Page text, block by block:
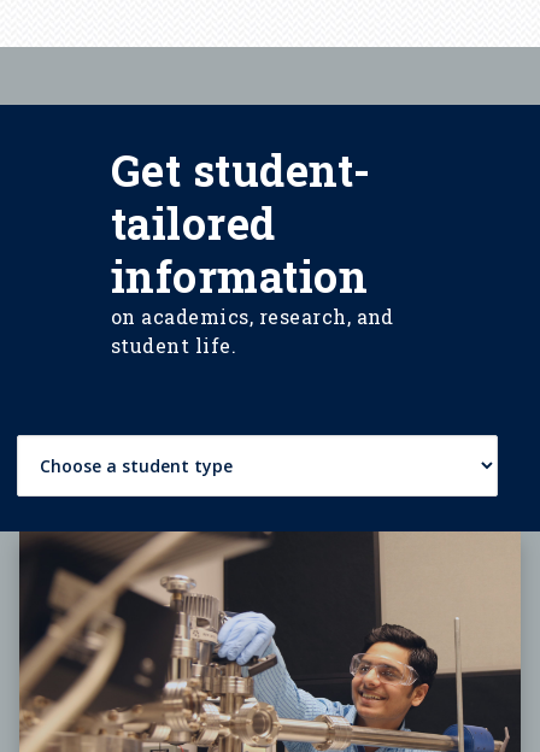
Get student-
tailored
information
on academics, research, and
student life.